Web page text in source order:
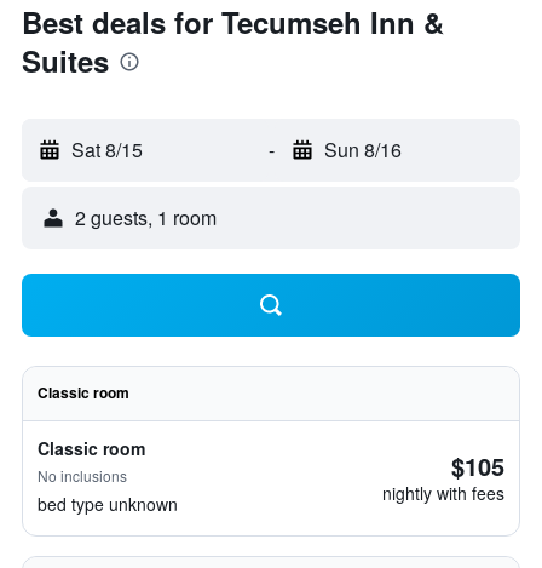
Best deals for Tecumseh Inn &
Suites
Sat 8/15 - Sun 8/16
2 guests, 1 room
Classic room
Classic room
No inclusions
bed type unknown
$105
nightly with fees